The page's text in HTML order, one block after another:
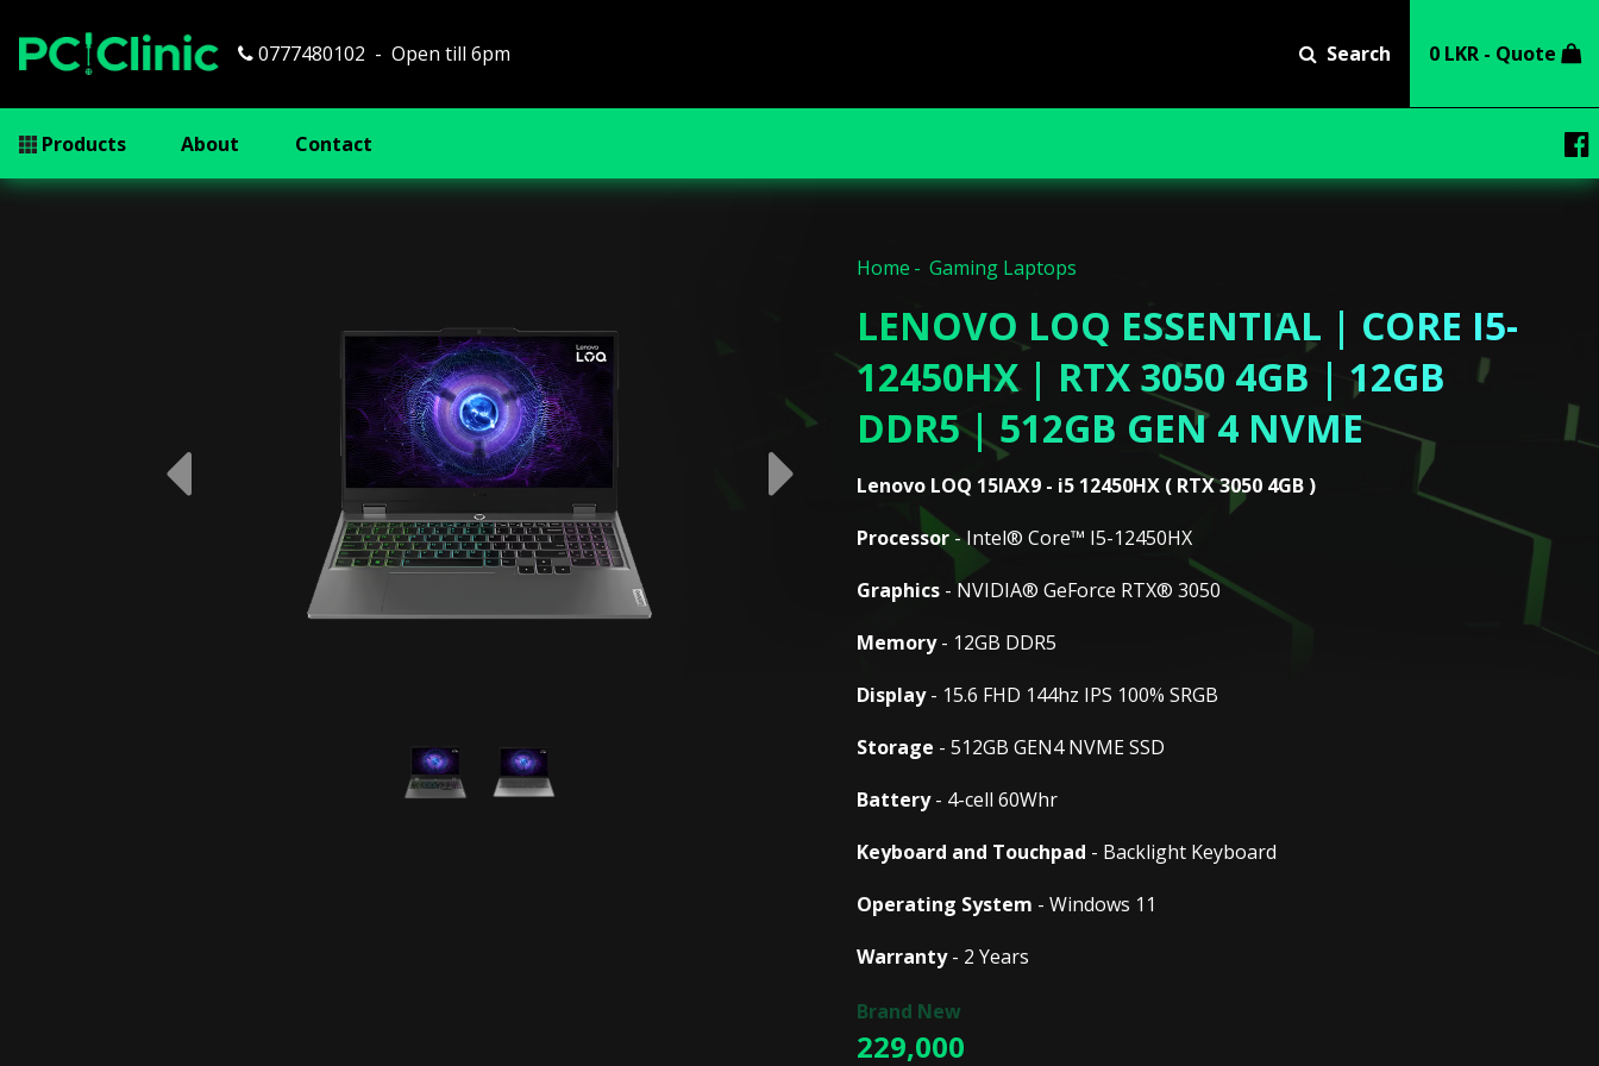
0777480102 Open till 6pm 0 LKR - Quote
Search
Products About Contact
Home Gaming Laptops
LENOVO LOQ ESSENTIAL | CORE I5-
12450HX | RTX 3050 4GB | 12GB
DDR5 | 512GB GEN 4 NVME
Lenovo LOQ 15IAX9 - i5 12450HX ( RTX 3050 4GB )
Processor- Intel® Core™ I5-12450HX
Graphics - NVIDIA® GeForce RTX® 3050
Memory- 12GB DDR5
Display- 15.6 FHD 144hz IPS 100% SRGB
Storage - 512GB GEN4 NVME SSD
Battery- 4-cell 60Whr
Keyboard and Touchpad - Backlight Keyboard
Operating System - Windows 11
Warranty- 2 Years
229,000